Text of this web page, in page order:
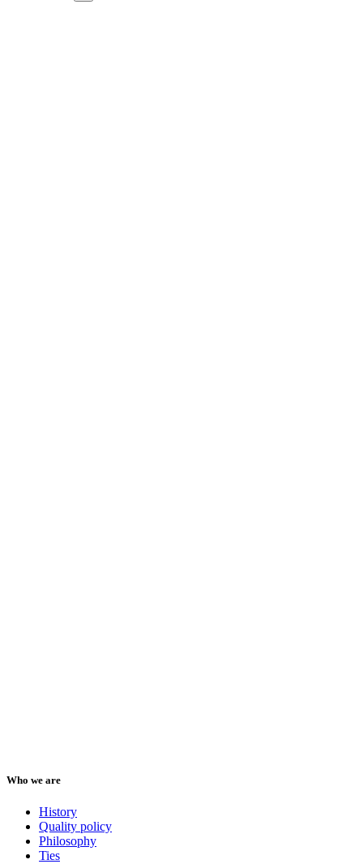
Who we are
History
Quality policy
Philosophy
Ties